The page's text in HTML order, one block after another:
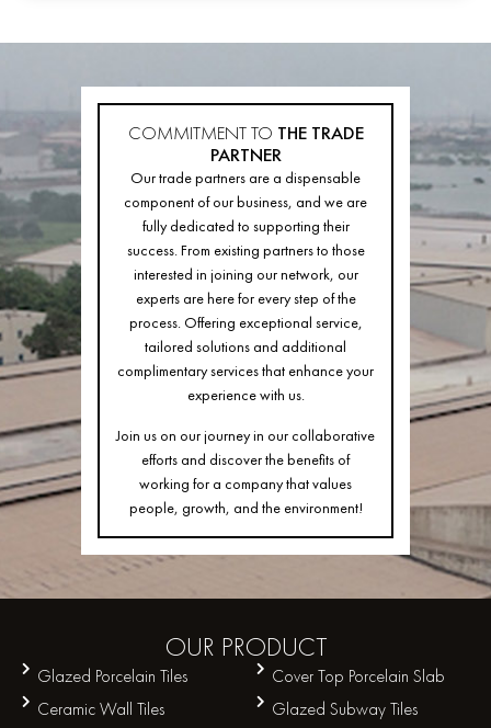
COMMITMENT TO THE TRADE
PARTNER
Our trade partners are a dispensable
component of our business, and we are
fully dedicated to supporting their
success. From existing partners to those
interested in joining our network, our
experts are here for every step of the
process. Offering exceptional service,
tailored solutions and additional
complimentary services that enhance your
experience with us.
Join us on our journey in our collaborative
efforts and discover the benefits of
working for a company that values
people, growth, and the environment!
OUR PRODUCT
Glazed Porcelain Tiles
Cover Top Porcelain Slab
Ceramic Wall Tiles
Glazed Subway Tiles